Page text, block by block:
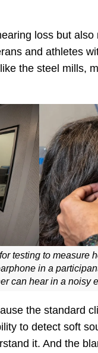
loss but
and athletes
the steel mills,
testing to measure
in a
can hear in a noisy
the standard
to detect soft
it. And the